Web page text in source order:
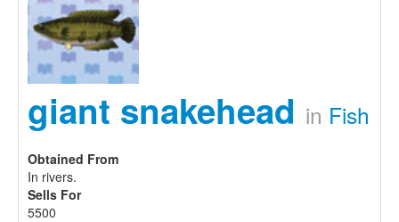
giant snakehead in Fish
Obtained From
In rivers.
Sells For
5500